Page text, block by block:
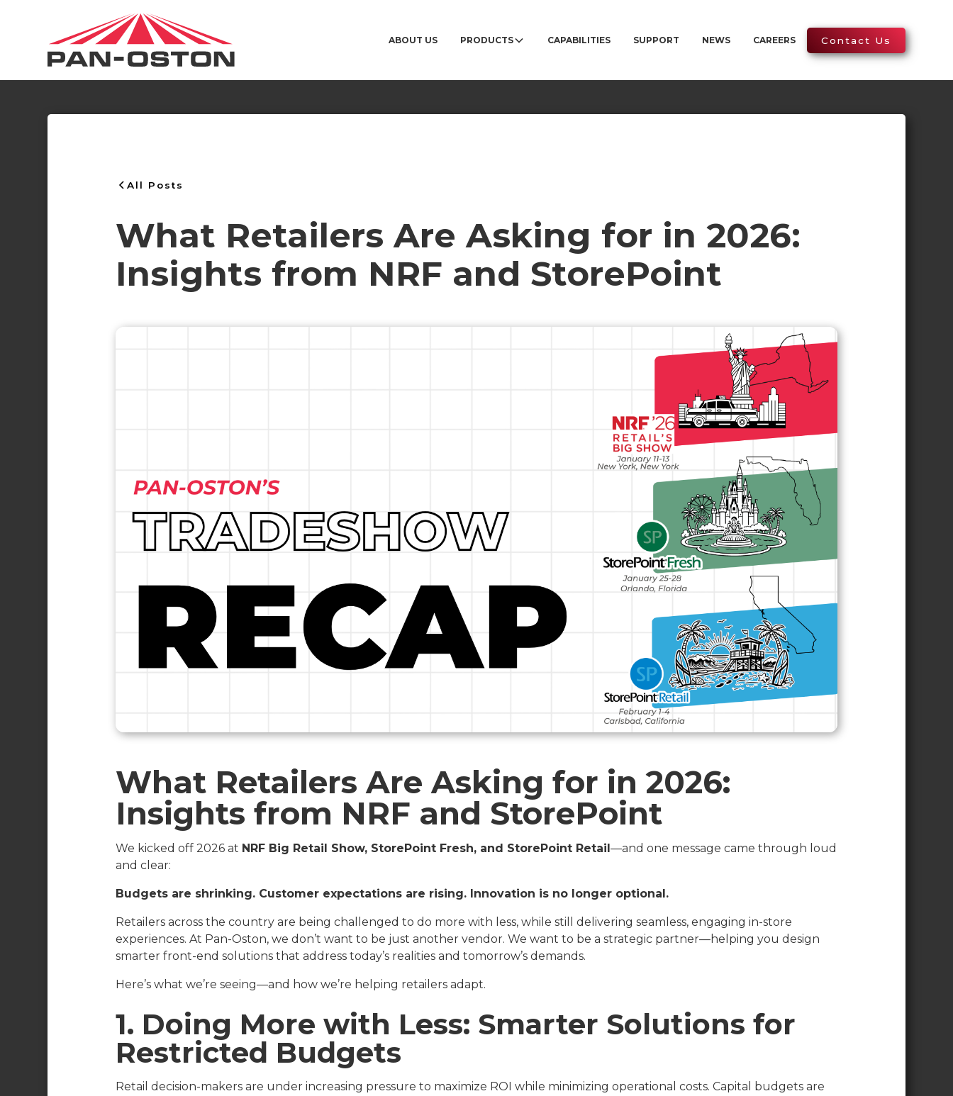
ABOUT US PRODUCTS CAPABILITIES SUPPORT NEWS CAREERS Contact Us
All Posts
What Retailers Are Asking for in 2026:
Insights from NRF and StorePoint
What Retailers Are Asking for in 2026:
Insights from NRF and StorePoint
We kicked off 2026 at NRF Big Retail Show, StorePoint Fresh, and StorePoint Retail—and one message came through loud
and clear:
Budgets are shrinking. Customer expectations are rising. Innovation is no longer optional.
Retailers across the country are being challenged to do more with less, while still delivering seamless, engaging in-store
experiences. At Pan-Oston, we don’t want to be just another vendor. We want to be a strategic partner—helping you design
smarter front-end solutions that address today’s realities and tomorrow’s demands.
Here’s what we’re seeing—and how we’re helping retailers adapt.
1. Doing More with Less: Smarter Solutions for
Restricted Budgets
Retail decision-makers are under increasing pressure to maximize ROI while minimizing operational costs. Capital budgets are